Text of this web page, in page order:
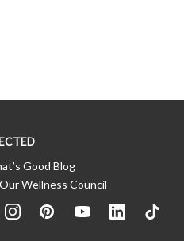
Good Blog
Wellness Council